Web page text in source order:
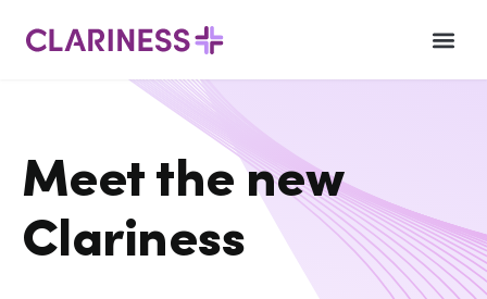
Meet the new
Clariness